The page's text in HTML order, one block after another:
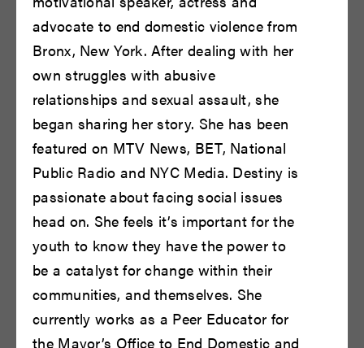
Antonio Vargas
READ BIO
Chris Henry Coffey
READ BIO
advocate to end domestic violence from
Bronx, New York. After dealing with her
own struggles with abusive
relationships and sexual assault, she
began sharing her story. She has been
featured on MTV News, BET, National
Public Radio and NYC Media. Destiny is
passionate about facing social issues
head on. She feels it’s important for the
youth to know they have the power to
be a catalyst for change within their
communities, and themselves. She
currently works as a Peer Educator for
the Mayor’s Office to End Domestic and